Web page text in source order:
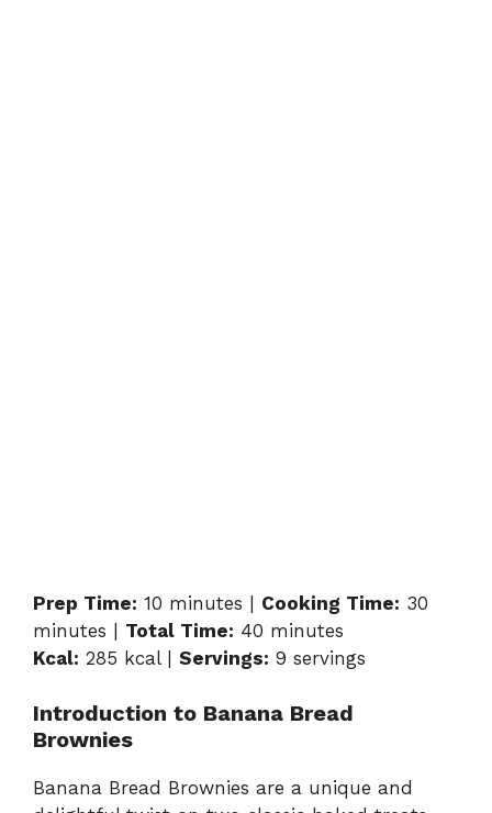
Prep Time: 10 minutes | Cooking Time: 30
minutes | Total Time: 40 minutes
Kcal: 285 kcal | Servings: 9 servings
Introduction to Banana Bread
Brownies
Banana Bread Brownies are a unique and